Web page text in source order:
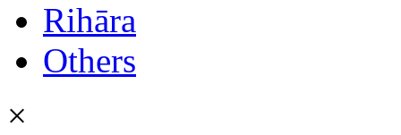
Rihāra
Others
×